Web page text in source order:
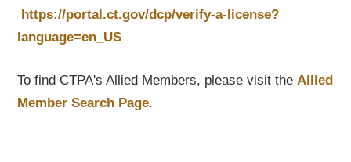
https://portal.ct.gov/dcp/verify-a-license?
language=en_US
To find CTPA's Allied Members, please visit theAllied
Member Search Page.